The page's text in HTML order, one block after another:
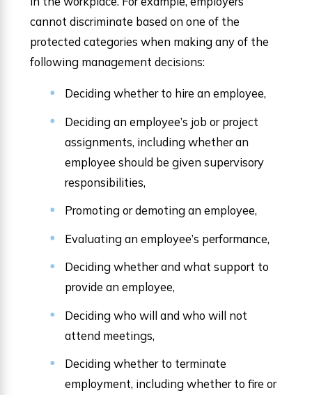
cannot discriminate based on one of the
protected categories when making any of the
following management decisions:
Deciding whether to hire an employee,
Deciding an employee’s job or project
assignments, including whether an
employee should be given supervisory
responsibilities,
Promoting or demoting an employee,
Evaluating an employee’s performance,
Deciding whether and what support to
provide an employee,
Deciding who will and who will not
attend meetings,
Deciding whether to terminate
employment, including whether to fire or